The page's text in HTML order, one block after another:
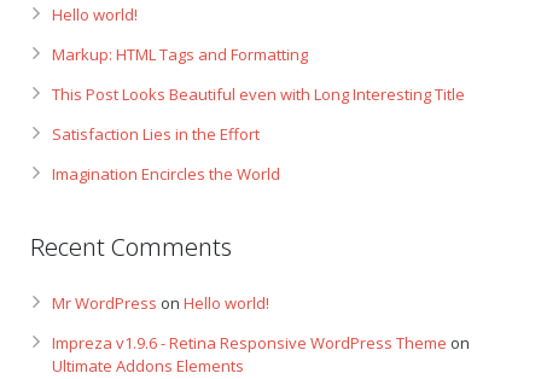
Hello world!
Markup: HTML Tags and Formatting
This Post Looks Beautiful even with Long Interesting Title
Satisfaction Lies in the Effort
Imagination Encircles the World
Recent Comments
Mr WordPress on Hello world!
Impreza v1.9.6 - Retina Responsive WordPress Theme on
Ultimate Addons Elements